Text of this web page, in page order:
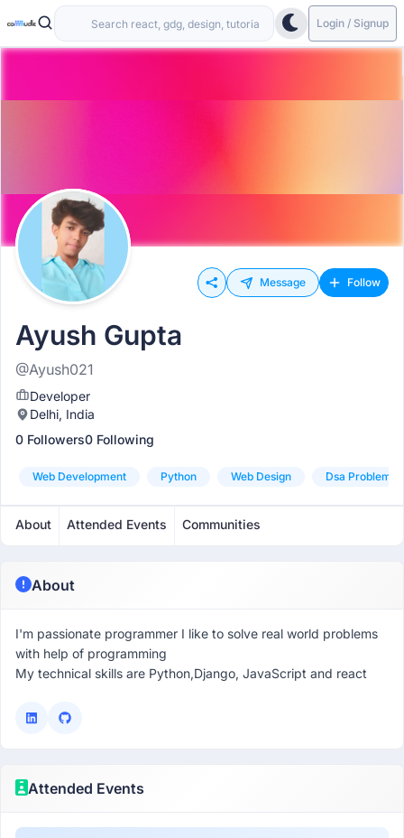
Login / Signup
Message Follow
Ayush Gupta
@Ayush021
Developer
Delhi, India
0 Followers0 Following
Web Development Python Web Design Dsa Problem
About Attended Events Communities
About
I'm passionate programmer I like to solve real world problems
with help of programming
My technical skills are Python,Django, JavaScript and react
Attended Events